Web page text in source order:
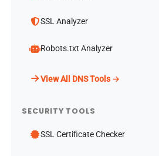
SSL Analyzer
Robots.txt Analyzer
View All DNS Tools →
SECURITY TOOLS
SSL Certificate Checker